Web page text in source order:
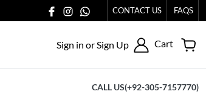
CONTACT US FAQS
Sign in or Sign Up Cart
CALL US(+92-305-7157770)